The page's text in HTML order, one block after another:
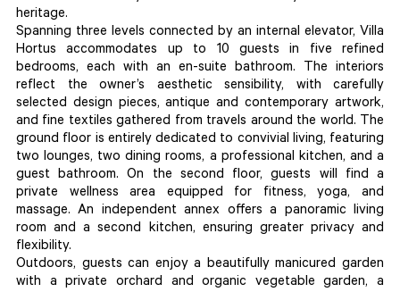
heritage.
Spanning three levels connected by an internal elevator, Villa
Hortus accommodates up to 10 guests in five refined
bedrooms, each with an en-suite bathroom. The interiors
reflect the owner’s aesthetic sensibility, with carefully
selected design pieces, antique and contemporary artwork,
and fine textiles gathered from travels around the world. The
ground floor is entirely dedicated to convivial living, featuring
two lounges, two dining rooms, a professional kitchen, and a
guest bathroom. On the second floor, guests will find a
private wellness area equipped for fitness, yoga, and
massage. An independent annex offers a panoramic living
room and a second kitchen, ensuring greater privacy and
flexibility.
Outdoors, guests can enjoy a beautifully manicured garden
with a private orchard and organic vegetable garden, a